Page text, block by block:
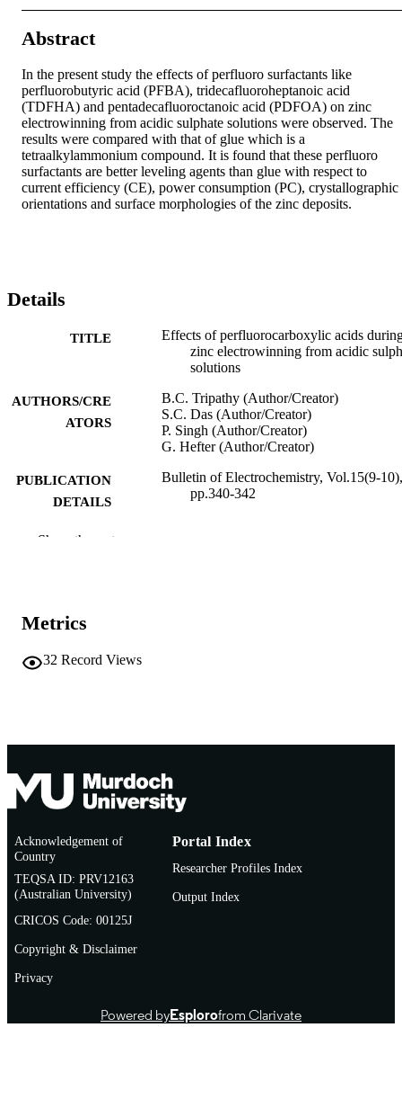
Abstract
In the present study the effects of perfluoro surfactants like
perfluorobutyric acid (PFBA), tridecafluoroheptanoic acid
(TDFHA) and pentadecafluoroctanoic acid (PDFOA) on zinc
electrowinning from acidic sulphate solutions were observed. The
results were compared with that of glue which is a
tetraalkylammonium compound. It is found that these perfluoro
surfactants are better leveling agents than glue with respect to
current efficiency (CE), power consumption (PC), crystallographic
orientations and surface morphologies of the zinc deposits.
Details
TITLE
Effects of perfluorocarboxylic acids
zinc electrowinning from acidic
solutions
AUTHORS/CRE
ATORS
B.C. Tripathy (Author/Creator)
S.C. Das (Author/Creator)
P. Singh (Author/Creator)
G. Hefter (Author/Creator)
PUBLICATION
DETAILS
Bulletin of Electrochemistry, Vol.15(9-10),
pp.340-342
PUBLISHER
AFFILIATION
Show the rest
Metrics
32 Record Views
Acknowledgement of
Country
TEQSA ID: PRV12163
(Australian University)
CRICOS Code: 00125J
Copyright & Disclaimer
Privacy
Portal Index
Researcher Profiles Index
Output Index
Powered byEsplorofrom Clarivate